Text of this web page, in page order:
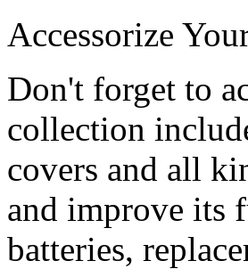
Accessorize
Don't forget to
collection
covers and all
and improve its
batteries,